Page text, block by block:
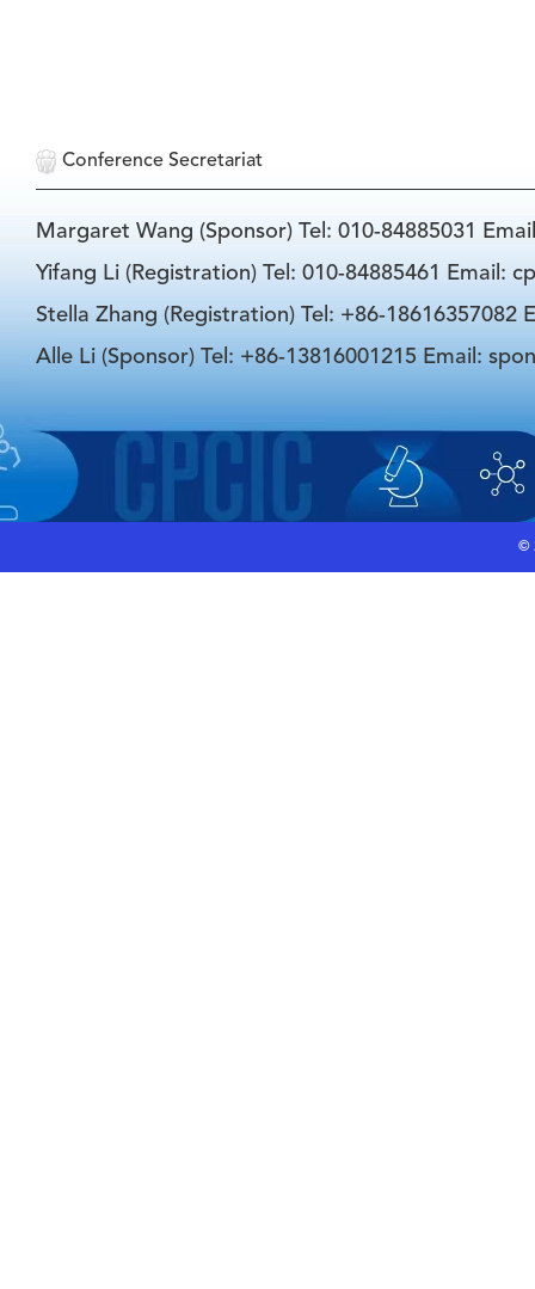
Conference Secretariat
Margaret Wang (Sponsor) Tel: 010-84885031
Yifang Li (Registration) Tel: 010-84885461 Email:
Stella Zhang (Registration) Tel: +86-18616357082
Alle Li (Sponsor) Tel: +86-13816001215 Email:
©